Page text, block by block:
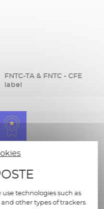
FNTC-TA & FNTC - CFE
label
technologies such as
other types of trackers